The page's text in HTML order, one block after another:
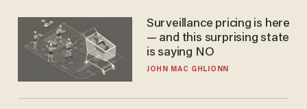
Surveillance pricing is here
— and this surprising state
is saying NO
JOHN MAC GHLIONN